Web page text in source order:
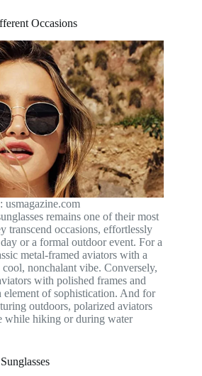
Occasions
usmagazine.com
remains one of their most
transcend occasions, effortlessly
or a formal outdoor event. For a
metal-framed aviators with a
nonchalant vibe. Conversely,
with polished frames and
element of sophistication. And for
outdoors, polarized aviators
while hiking or during water